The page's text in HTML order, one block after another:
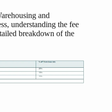
and
understanding the fee
breakdown of the